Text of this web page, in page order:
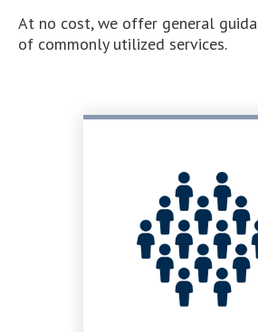
At no cost, we offer general
of commonly utilized services.